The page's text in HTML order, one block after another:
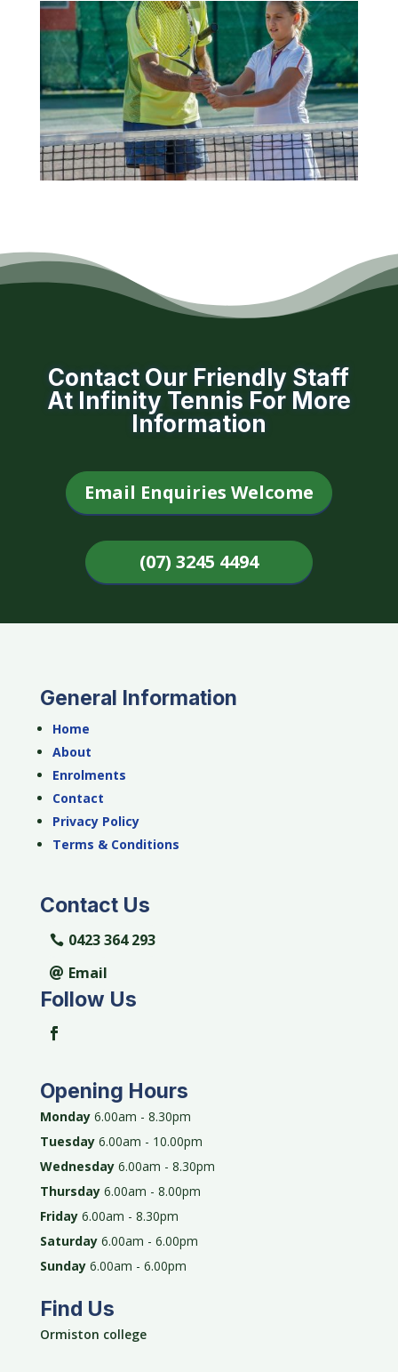
Contact Our Friendly Staff
At Infinity Tennis For More
Information
Email Enquiries Welcome
(07) 3245 4494
General Information
Home
About
Enrolments
Contact
Privacy Policy
Terms & Conditions
Contact Us
0423 364 293
Email
Follow Us
Opening Hours
Monday6.00am - 8.30pm
Tuesday6.00am - 10.00pm
Wednesday6.00am - 8.30pm
Thursday6.00am - 8.00pm
Friday6.00am - 8.30pm
Saturday6.00am - 6.00pm
Sunday6.00am - 6.00pm
Find Us
Ormiston college